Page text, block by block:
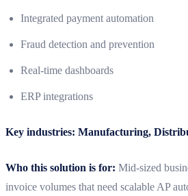
Integrated payment automation
Fraud detection and prevention
Real-time dashboards
ERP integrations
Key industries: Manufacturing,
Who this solution is for: Mid-sized
invoice volumes that need scalable AP